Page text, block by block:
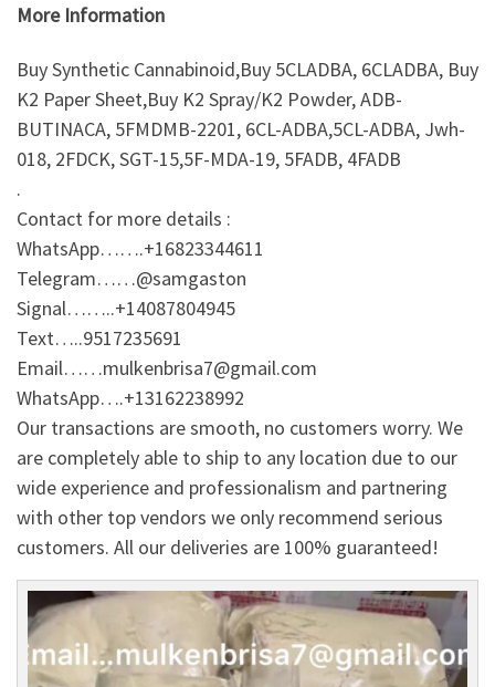
More Information
Buy Synthetic Cannabinoid,Buy 5CLADBA, 6CLADBA, Buy
K2 Paper Sheet,Buy K2 Spray/K2 Powder, ADB-
BUTINACA, 5FMDMB-2201, 6CL-ADBA,5CL-ADBA, Jwh-
018, 2FDCK, SGT-15,5F-MDA-19, 5FADB, 4FADB
.
Contact for more details :
WhatsApp…….+16823344611
Telegram……@samgaston
Signal……..+14087804945
Text…..9517235691
Email……mulkenbrisa7@gmail.com
WhatsApp….+13162238992
Our transactions are smooth, no customers worry. We
are completely able to ship to any location due to our
wide experience and professionalism and partnering
with other top vendors we only recommend serious
customers. All our deliveries are 100% guaranteed!